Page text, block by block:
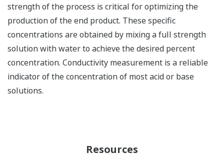
strength of the process is critical for optimizing the
production of the end product. These specific
concentrations are obtained by mixing a full strength
solution with water to achieve the desired percent
concentration. Conductivity measurement is a reliable
indicator of the concentration of most acid or base
solutions.
Resources